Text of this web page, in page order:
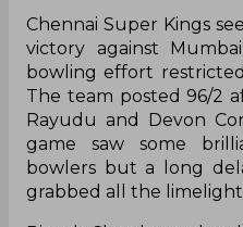
Chennai Super Kings
victory against
bowling effort
The team posted 96/2
Rayudu and Devon
game saw some
bowlers but a long
grabbed all the